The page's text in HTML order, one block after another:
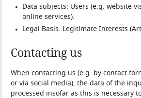
Data subjects: Users (e.g. website
online services).
Legal Basis: Legitimate Interests
Contacting us
When contacting us (e.g. by contact
or via social media), the data of the
processed insofar as this is necessary